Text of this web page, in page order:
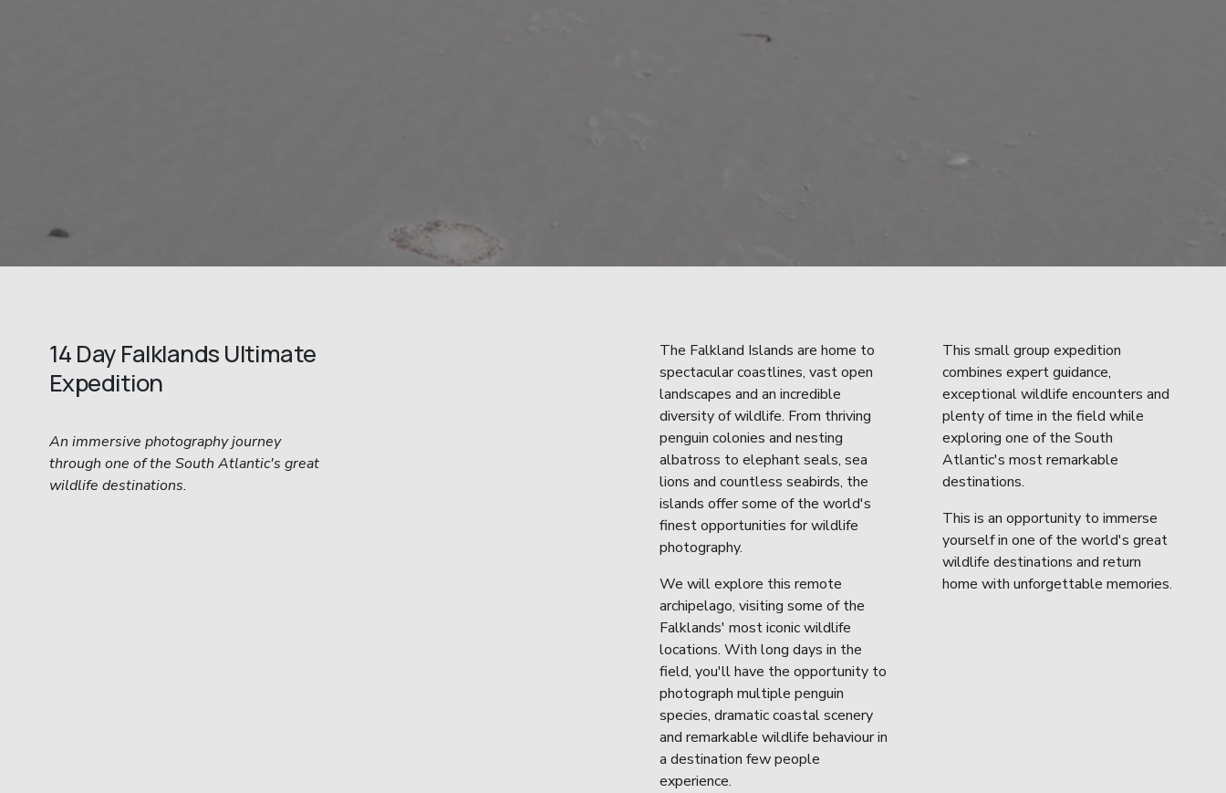
14 Day Falklands Ultimate
Expedition
An immersive photography journey
through one of the South Atlantic's great
wildlife destinations.
The Falkland Islands are home to
spectacular coastlines, vast open
landscapes and an incredible
diversity of wildlife. From thriving
penguin colonies and nesting
albatross to elephant seals, sea
lions and countless seabirds, the
islands offer some of the world's
finest opportunities for wildlife
photography.
We will explore this remote
archipelago, visiting some of the
Falklands' most iconic wildlife
locations. With long days in the
field, you'll have the opportunity to
photograph multiple penguin
species, dramatic coastal scenery
and remarkable wildlife behaviour in
a destination few people
experience.
This small group expedition
combines expert guidance,
exceptional wildlife encounters and
plenty of time in the field while
exploring one of the South
Atlantic's most remarkable
destinations.
This is an opportunity to immerse
yourself in one of the world's great
wildlife destinations and return
home with unforgettable memories.